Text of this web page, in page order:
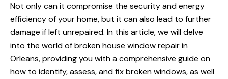
Not only can it compromise the security and energy
efficiency of your home, but it can also lead to further
damage if left unrepaired. In this article, we will delve
into the world of broken house window repair in
Orleans, providing you with a comprehensive guide on
how to identify, assess, and fix broken windows, as well